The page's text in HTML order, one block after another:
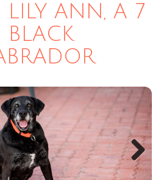
LILY ANN, A 7
BLACK
Next